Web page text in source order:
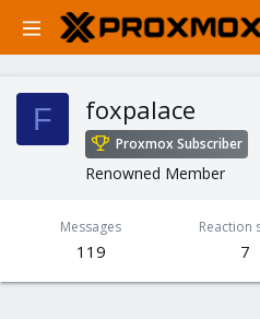
F foxpalace
Proxmox Subscriber
Renowned Member
Messages
119
Reaction
7